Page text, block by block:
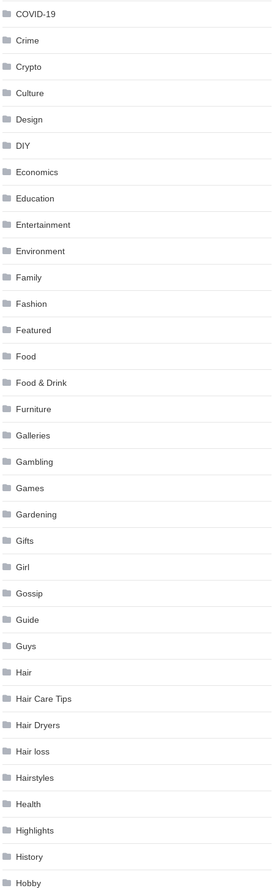
COVID-19
Crime
Crypto
Culture
Design
DIY
Economics
Education
Entertainment
Environment
Family
Fashion
Featured
Food
Food & Drink
Furniture
Galleries
Gambling
Games
Gardening
Gifts
Girl
Gossip
Guide
Guys
Hair
Hair Care Tips
Hair Dryers
Hair loss
Hairstyles
Health
Highlights
History
Hobby